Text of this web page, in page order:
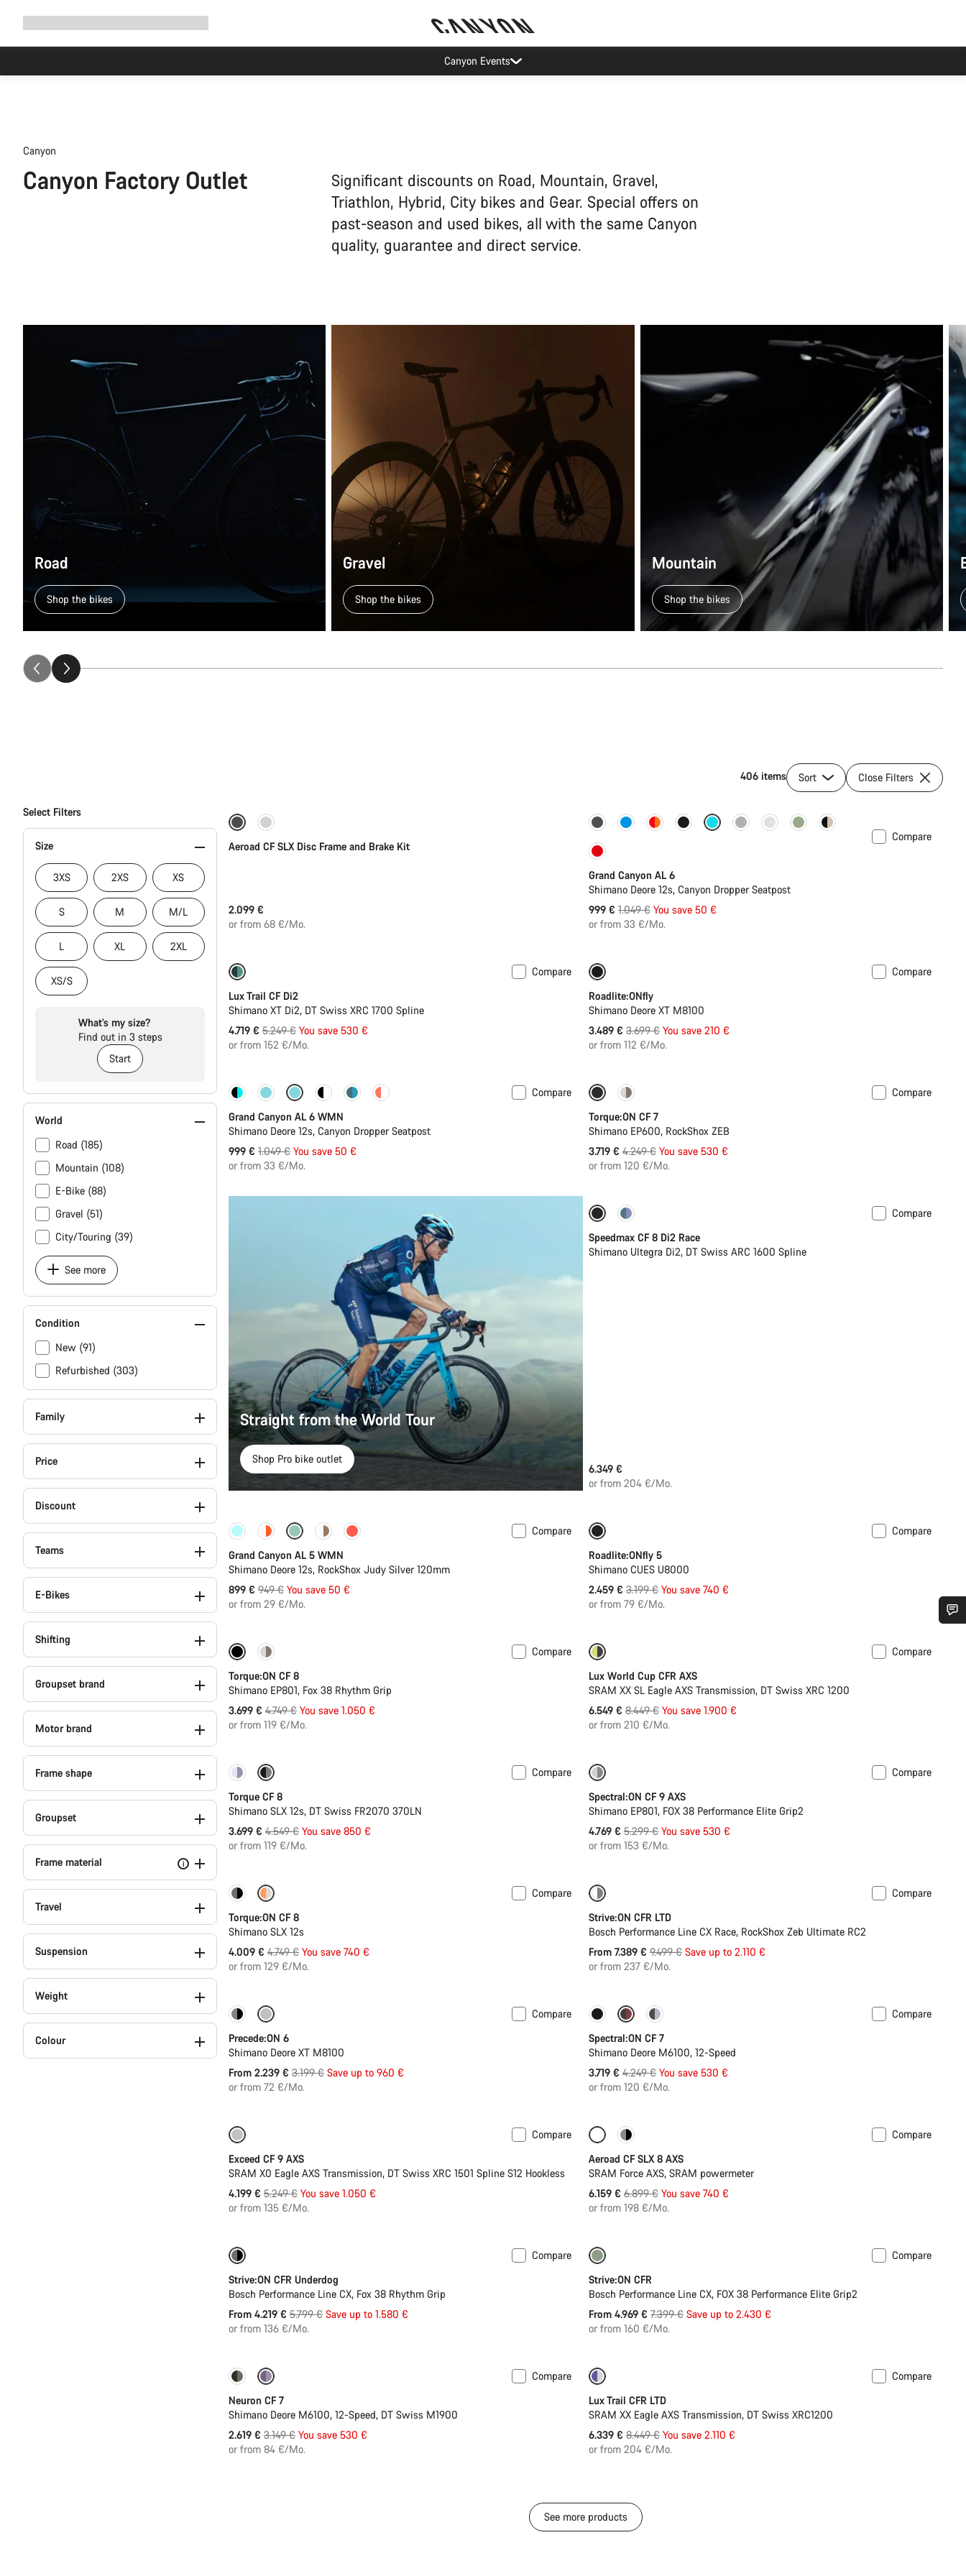
Canyon test rides
Canyon
Canyon Factory Outlet
Significant discounts on Road, Mountain, Gravel,
Triathlon, Hybrid, City bikes and Gear. Special offers on
past-season and used bikes, all with the same Canyon
quality, guarantee and direct service.
Road
Shop the bikes
Gravel
Shop the bikes
Mountain
Shop the bikes
406 items Sort Close Filters
Select Filters
Size
3XS 2XS XS
S M M/L
L XL 2XL
XS/S
What’s my size?
Find out in 3 steps
Start
World
Road (185)
Mountain (108)
E-Bike (88)
Gravel (51)
City/Touring (39)
See more
Condition
New (91)
Refurbished (303)
Family
Price
Discount
Teams
E-Bikes
Shifting
Groupset brand
Motor brand
Frame shape
Groupset
i
Frame material
Travel
Suspension
Weight
Colour
Aeroad CF SLX Disc Frame and Brake Kit
2.099 €
or from 68 €/Mo.
Sale
Compare
Grand Canyon AL 6
Shimano Deore 12s, Canyon Dropper Seatpost
999 € Original
price
1.049 € You save 50 €
or from 33 €/Mo.
Compare
Lux Trail CF Di2
Shimano XT Di2, DT Swiss XRC 1700 Spline
4.719 € Original
price
5.249 € You save 530 €
or from 152 €/Mo.
Compare
Roadlite:ONfly
Shimano Deore XT M8100
3.489 € Original
price
3.699 € You save 210 €
or from 112 €/Mo.
Sale
Compare
Grand Canyon AL 6 WMN
Shimano Deore 12s, Canyon Dropper Seatpost
999 € Original
price
1.049 € You save 50 €
or from 33 €/Mo.
-12%
Compare
Torque:ON CF 7
Shimano EP600, RockShox ZEB
3.719 € Original
price
4.249 € You save 530 €
or from 120 €/Mo.
Straight from the World Tour
Shop Pro bike outlet
Includes hydration system
Compare
Speedmax CF 8 Di2 Race
Shimano Ultegra Di2, DT Swiss ARC 1600 Spline
6.349 €
or from 204 €/Mo.
-5%
Compare
Grand Canyon AL 5 WMN
Shimano Deore 12s, RockShox Judy Silver 120mm
899 € Original
price
949 € You save 50 €
or from 29 €/Mo.
Compare
Roadlite:ONfly 5
Shimano CUES U8000
2.459 € Original
price
3.199 € You save 740 €
or from 79 €/Mo.
-22%
Compare
Torque:ON CF 8
Shimano EP801, Fox 38 Rhythm Grip
3.699 € Original
price
4.749 € You save 1.050 €
or from 119 €/Mo.
Compare
Lux World Cup CFR AXS
SRAM XX SL Eagle AXS Transmission, DT Swiss XRC 1200
6.549 € Original
price
8.449 € You save 1.900 €
or from 210 €/Mo.
-19%
Compare
Torque CF 8
Shimano SLX 12s, DT Swiss FR2070 370LN
3.699 € Original
price
4.549 € You save 850 €
or from 119 €/Mo.
Compare
Spectral:ON CF 9 AXS
Shimano EP801, FOX 38 Performance Elite Grip2
4.769 € Original
price
5.299 € You save 530 €
or from 153 €/Mo.
-16%
Compare
Torque:ON CF 8
Shimano SLX 12s
4.009 € Original
price
4.749 € You save 740 €
or from 129 €/Mo.
Compare
Strive:ON CFR LTD
Bosch Performance Line CX Race, RockShox Zeb Ultimate RC2
From 7.389 € Original
price
9.499 € Save up to 2.110 €
or from 237 €/Mo.
Only available in L
Compare
Precede:ON 6
Shimano Deore XT M8100
From 2.239 € Original
price
3.199 € Save up to 960 €
or from 72 €/Mo.
-12% New 800 Wh battery
Compare
Spectral:ON CF 7
Shimano Deore M6100, 12-Speed
3.719 € Original
price
4.249 € You save 530 €
or from 120 €/Mo.
Compare
Exceed CF 9 AXS
SRAM X0 Eagle AXS Transmission, DT Swiss XRC 1501 Spline S12 Hookless
4.199 € Original
price
5.249 € You save 1.050 €
or from 135 €/Mo.
Only available in 2XS | XS
Compare
Aeroad CF SLX 8 AXS
SRAM Force AXS, SRAM powermeter
6.159 € Original
price
6.899 € You save 740 €
or from 198 €/Mo.
Compare
Strive:ON CFR Underdog
Bosch Performance Line CX, Fox 38 Rhythm Grip
From 4.219 € Original
price
5.799 € Save up to 1.580 €
or from 136 €/Mo.
Compare
Strive:ON CFR
Bosch Performance Line CX, FOX 38 Performance Elite Grip2
From 4.969 € Original
price
7.399 € Save up to 2.430 €
or from 160 €/Mo.
Only available in L | XL
Compare
Neuron CF 7
Shimano Deore M6100, 12-Speed, DT Swiss M1900
2.619 € Original
price
3.149 € You save 530 €
or from 84 €/Mo.
Compare
Lux Trail CFR LTD
SRAM XX Eagle AXS Transmission, DT Swiss XRC1200
6.339 € Original
price
8.449 € You save 2.110 €
or from 204 €/Mo.
See more products
Our customer support experts are waiting to answer your questions.